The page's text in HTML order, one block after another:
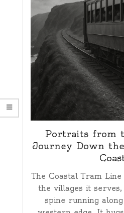
Portraits from
Journey Down
The Coastal Tram
the villages it
spine running along